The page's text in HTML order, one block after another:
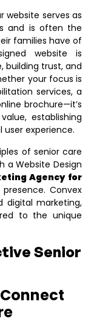
website serves as
and is often the
families have of
website is
building trust, and
your focus is
services, a
brochure—it’s
establishing
experience.
of senior care
aWebsite Design
Agency for
Convex
digital marketing,
to the unique
Senior